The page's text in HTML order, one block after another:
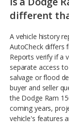
different
A vehicle history
AutoCheck differs
Reports verify if a
separate access
salvage or flood
buyer and seller
the Dodge Ram
coming years,
vehicle's features